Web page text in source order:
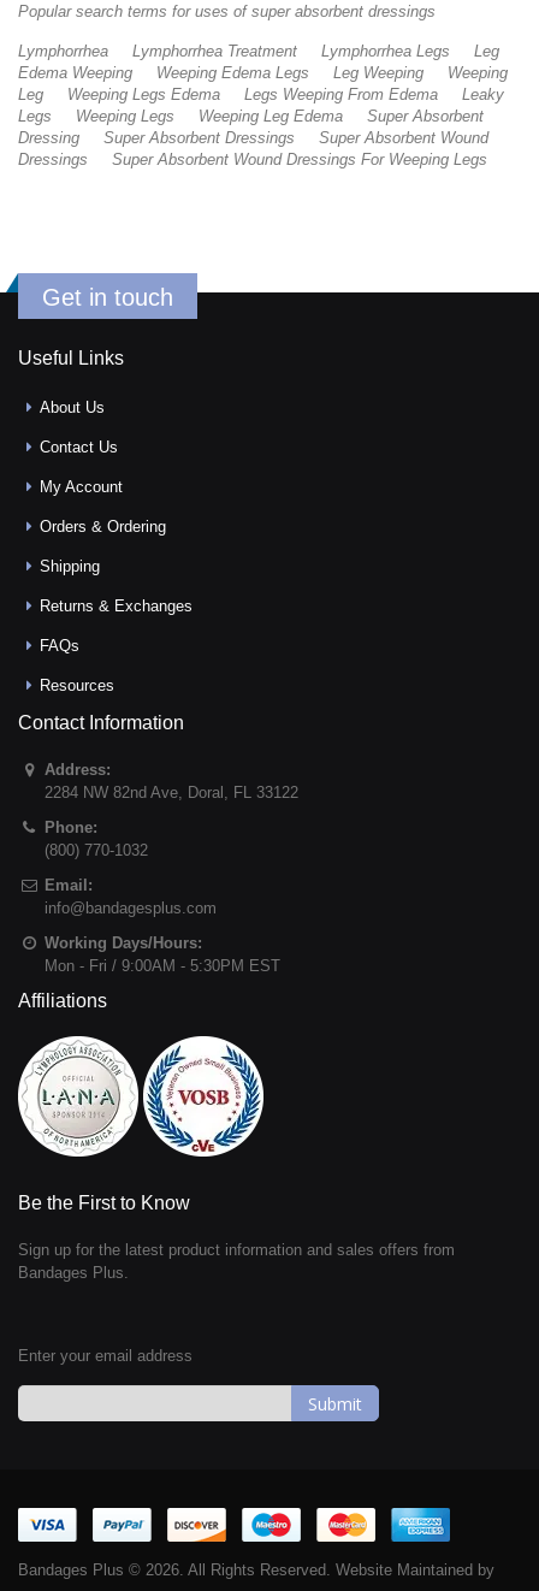
Popular search terms for uses of super absorbent dressings
Lymphorrhea Lymphorrhea Treatment Lymphorrhea Legs
Leg
Edema Weeping
Weeping Edema Legs Leg Weeping
Weeping
Leg
Weeping Legs Edema Legs Weeping From Edema
Leaky
Legs
Weeping Legs Weeping Leg Edema
Super Absorbent
Dressing
Super Absorbent Dressings
Super Absorbent Wound
Dressings
Super Absorbent Wound Dressings For Weeping Legs
Get in touch
Useful Links
About Us
Contact Us
My Account
Orders & Ordering
Shipping
Returns & Exchanges
FAQs
Resources
Contact Information
Address:
2284 NW 82nd Ave Doral FL 33122
Phone:
(800) 770-1032
Email:
info@bandagesplus.com
Working Days/Hours:
Mon - Fri / 9:00AM - 5:30PM EST
Affiliations
Be the First to Know
Sign up for the latest product information and sales offers from
Bandages Plus.
Enter your email address
Our
Newsletter:
Bandages Plus © 2026. All Rights Reserved. Website Maintained by